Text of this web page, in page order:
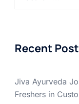
Recent
Jiva Ayurveda
Freshers in